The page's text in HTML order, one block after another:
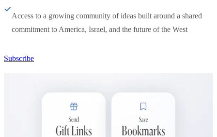
Access to a growing community of ideas built around a shared
commitment to America, Israel, and the future of the West
Subscribe